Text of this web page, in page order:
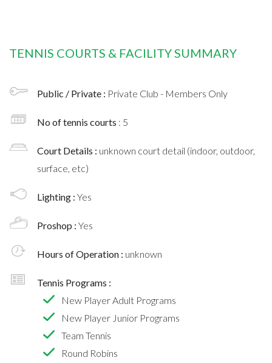
TENNIS COURTS & FACILITY SUMMARY
Public / Private : Private Club - Members Only
No of tennis courts : 5
Court Details : unknown court detail (indoor, outdoor,
surface, etc)
Lighting : Yes
Proshop : Yes
Hours of Operation : unknown
Tennis Programs :
New Player Adult Programs
New Player Junior Programs
Team Tennis
Round Robins